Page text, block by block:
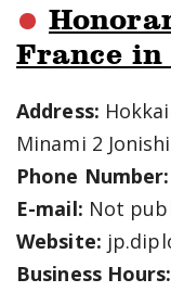
France in
Address:
Minami 2
Phone Number:
E-mail: Not
Website:
Business Hours: